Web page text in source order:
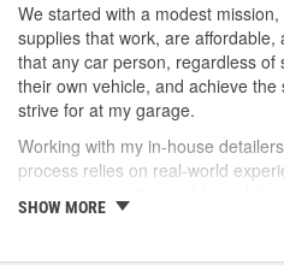
We started with a modest
supplies that work, are
that any car person, regardless of
their own vehicle, and achieve
strive for at my garage.
Working with my in-house
process relies on real-world
our desired results and we're
SHOW MORE